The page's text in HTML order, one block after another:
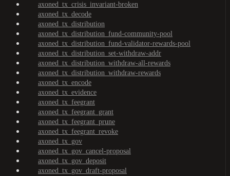
axoned_tx_crisis_invariant-broken
axoned_tx_decode
axoned_tx_distribution
axoned_tx_distribution_fund-community-pool
axoned_tx_distribution_fund-validator-rewards-pool
axoned_tx_distribution_set-withdraw-addr
axoned_tx_distribution_withdraw-all-rewards
axoned_tx_distribution_withdraw-rewards
axoned_tx_encode
axoned_tx_evidence
axoned_tx_feegrant
axoned_tx_feegrant_grant
axoned_tx_feegrant_prune
axoned_tx_feegrant_revoke
axoned_tx_gov
axoned_tx_gov_cancel-proposal
axoned_tx_gov_deposit
axoned_tx_gov_draft-proposal